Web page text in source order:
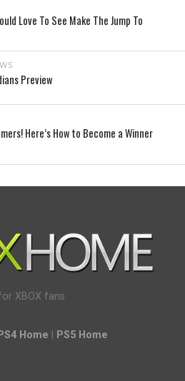
Love To See Make The Jump To
Preview
Here’s How to Become a Winner
XBOX fans.
PS4 Home PS5 Home